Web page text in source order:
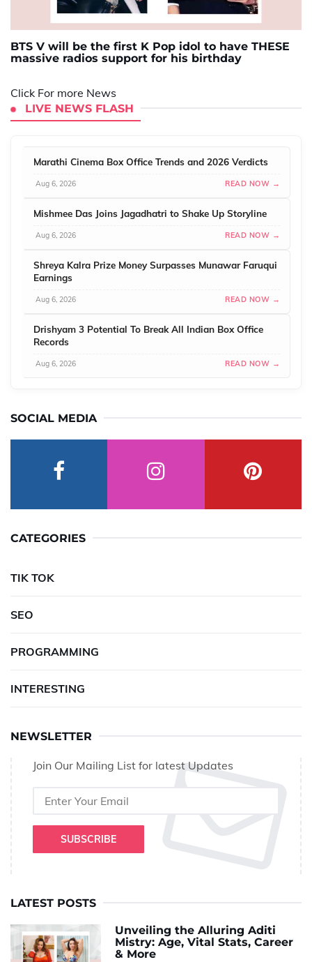
BTS V will be the first K Pop idol to have THESE
massive radios support for his birthday
Click For more News
LIVE NEWS FLASH
Marathi Cinema Box Office Trends and 2026 Verdicts
Aug 6, 2026 READ NOW →
Mishmee Das Joins Jagadhatri to Shake Up Storyline
Aug 6, 2026 READ NOW →
Shreya Kalra Prize Money Surpasses Munawar Faruqui
Earnings
Aug 6, 2026 READ NOW →
Drishyam 3 Potential To Break All Indian Box Office
Records
Aug 6, 2026 READ NOW →
SOCIAL MEDIA
CATEGORIES
TIK TOK
SEO
PROGRAMMING
INTERESTING
NEWSLETTER
Join Our Mailing List for latest Updates
SUBSCRIBE
LATEST POSTS
Unveiling the Alluring Aditi
Mistry: Age, Vital Stats, Career
& More